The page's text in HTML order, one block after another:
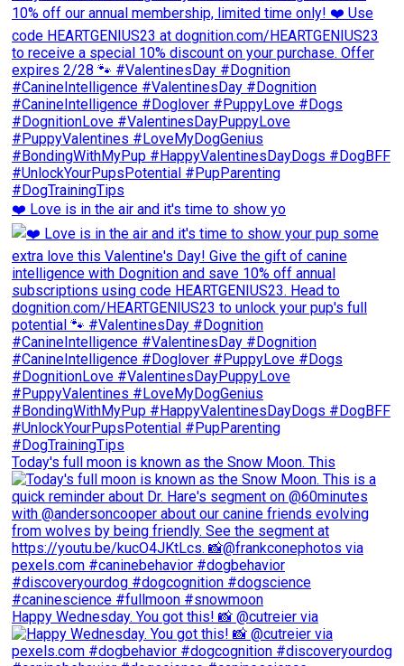
❤️ Love is in the air and it's time to show yo
Today's full moon is known as the Snow Moon. This
Happy Wednesday. You got this! 📸 @cutreier via